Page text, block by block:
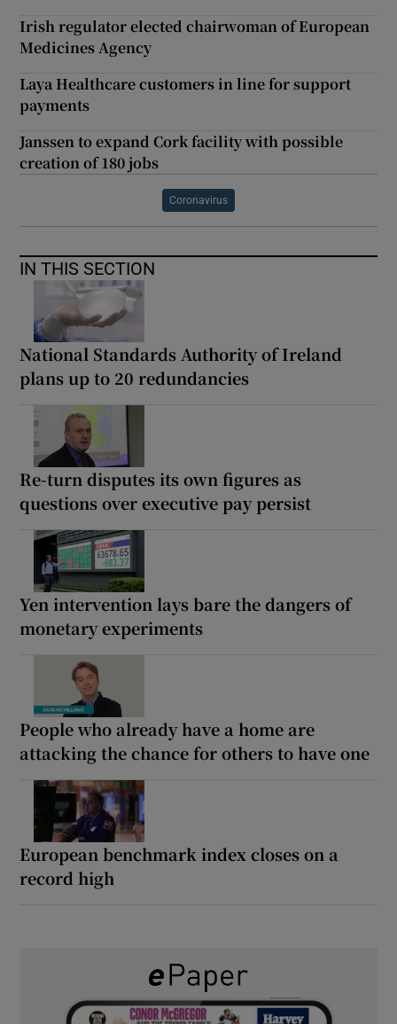
Irish regulator elected chairwoman of European
Medicines Agency
Laya Healthcare customers in line for support
payments
Janssen to expand Cork facility with possible
creation of 180 jobs
Coronavirus
IN THIS SECTION
National Standards Authority of Ireland
plans up to 20 redundancies
Re-turn disputes its own figures as
questions over executive pay persist
Yen intervention lays bare the dangers of
monetary experiments
People who already have a home are
attacking the chance for others to have one
European benchmark index closes on a
record high